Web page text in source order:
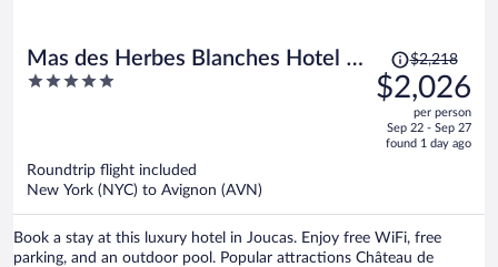
Mas des Herbes Blanches Hotel &
Spa - Relais & Châteaux
5
Price
was
$2,218,
is
$2,218
$2,026
per person
Sep 22 - Sep 27
found 1 day ago
Roundtrip flight included
New York (NYC) to Avignon (AVN)
Book a stay at this luxury hotel in Joucas. Enjoy free WiFi, free
parking, and an outdoor pool. Popular attractions Château de